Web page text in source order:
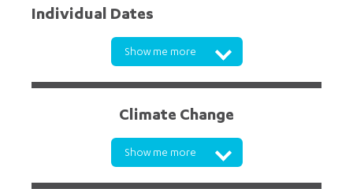
Individual Dates
Show me more
Climate Change
Show me more